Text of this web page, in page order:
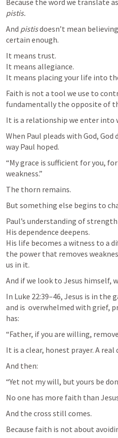
pistis.
And pistis doesn’t mean
certain enough.
It means trust.
It means allegiance.
It means placing your life into
Faith is not a tool we use to
fundamentally the opposite of
It is a relationship we enter into
When Paul pleads with God,
way Paul hoped.
“My grace is sufficient for you,
weakness.”
The thorn remains.
But something else begins to
Paul’s understanding of
His dependence deepens.
His life becomes a witness to a
the power that removes
us in it.
And if we look to Jesus himself,
In Luke 22:39–46, Jesus is in the
and is  overwhelmed with grief,
has:
“Father, if you are willing,
It is a clear, honest prayer. A real
And then:
“Yet not my will, but yours be
No one has more faith than
And the cross still comes.
Because faith is not about